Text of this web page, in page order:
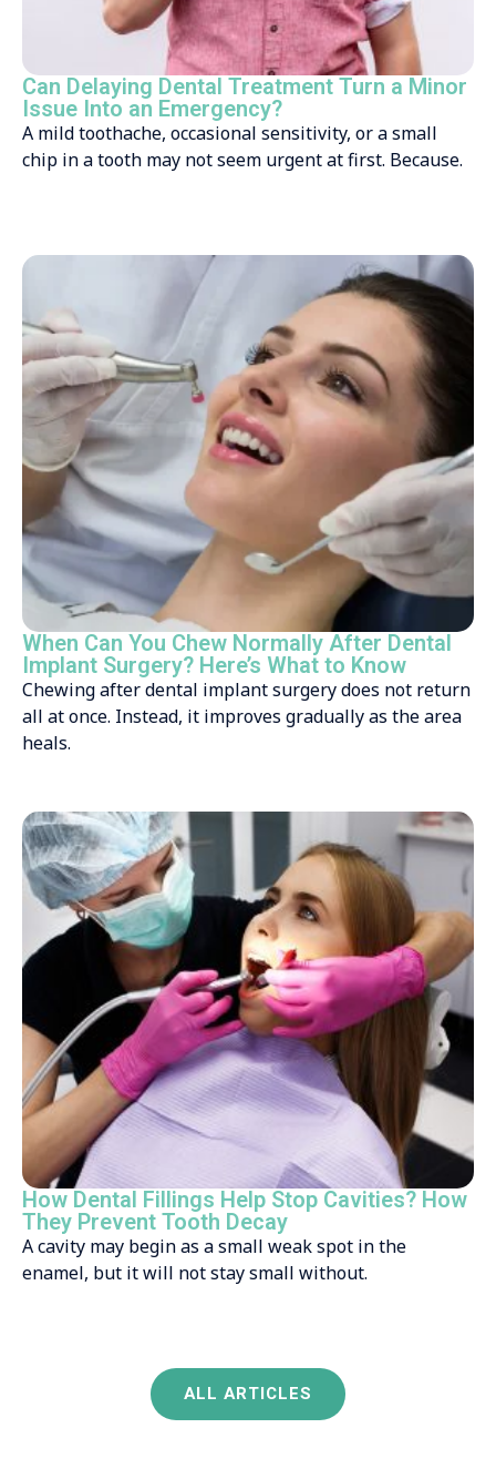
Can Delaying Dental Treatment Turn a Minor
Issue Into an Emergency?
A mild toothache, occasional sensitivity, or a small
chip in a tooth may not seem urgent at first. Because.
When Can You Chew Normally After Dental
Implant Surgery? Here’s What to Know
Chewing after dental implant surgery does not return
all at once. Instead, it improves gradually as the area
heals.
How Dental Fillings Help Stop Cavities? How
They Prevent Tooth Decay
A cavity may begin as a small weak spot in the
enamel, but it will not stay small without.
ALL ARTICLES